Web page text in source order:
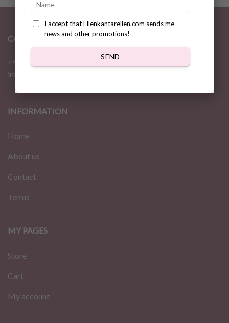
I accept that Ellenkantarellen.com sends me
news and other promotions!
SEND
CONTACT
+46 72 310 46 48
info@ellenkantarellen.se
INFORMATION
Home
About us
Contact
Terms
MY PAGES
Store
Cart
My account